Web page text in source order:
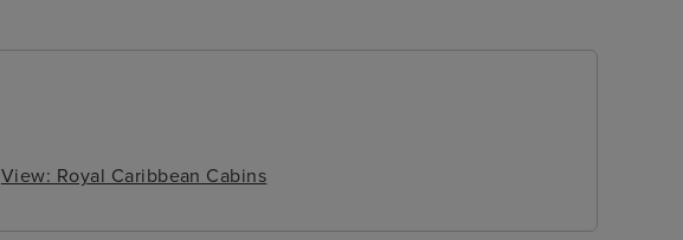
View: Royal Caribbean Cabins